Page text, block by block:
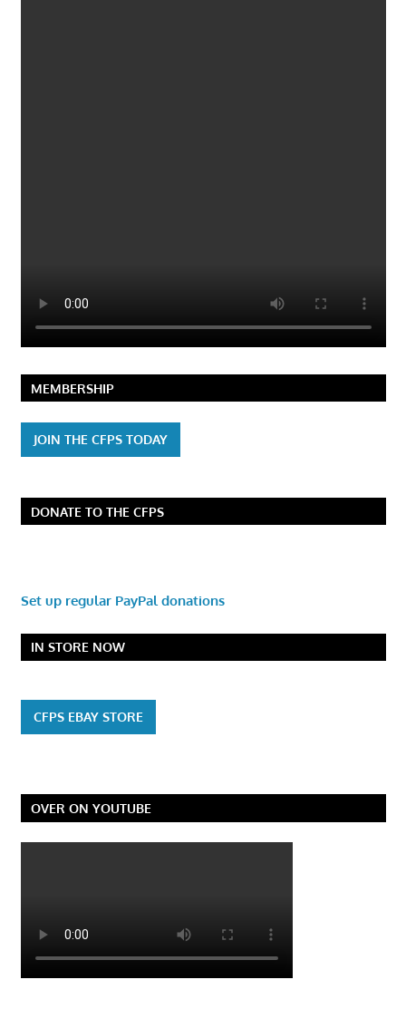
MEMBERSHIP
JOIN THE CFPS TODAY
DONATE TO THE CFPS
Set up regular PayPal donations
IN STORE NOW
CFPS EBAY STORE
OVER ON YOUTUBE